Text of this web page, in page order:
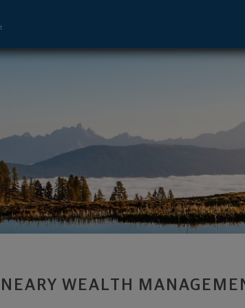
WEALTH
Advisor - Upper